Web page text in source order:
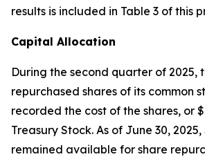
results is included in Table 3 of this
Capital Allocation
During the second quarter of 2025,
repurchased shares of its common
recorded the cost of the shares, or
Treasury Stock. As of June 30,
remained available for share